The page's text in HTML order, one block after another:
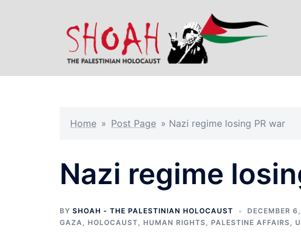
Home » Post Page » Nazi regime losing PR war
Nazi regime
BY SHOAH - THE PALESTINIAN HOLOCAUST
DECEMBER
GAZA, HOLOCAUST, HUMAN RIGHTS, PALESTINE AFFAIRS,